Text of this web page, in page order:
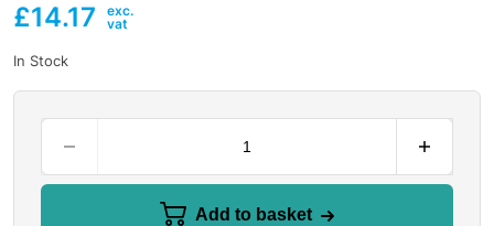
£14.17
In Stock
Add to basket